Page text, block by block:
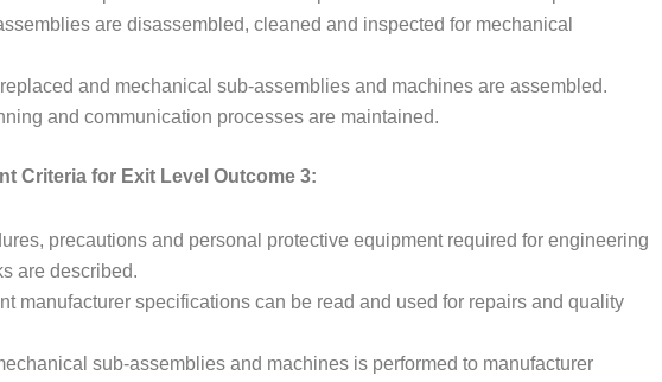
are disassembled, cleaned and inspected for mechanical
and mechanical sub-assemblies and machines are assembled.
and communication processes are maintained.
Criteria for Exit Level Outcome 3:
precautions and personal protective equipment required for engineering
are described.
manufacturer specifications can be read and used for repairs and quality
sub-assemblies and machines is performed to manufacturer